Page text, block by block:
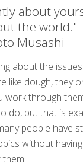
about
the world."
Musashi
about the
like dough, they
work through
do, but that is
people have
without